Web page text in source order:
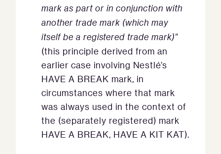
mark as part or in conjunction with
another trade mark (which may
itself be a registered trade mark)”
(this principle derived from an
earlier case involving Nestlé’s
HAVE A BREAK mark, in
circumstances where that mark
was always used in the context of
the (separately registered) mark
HAVE A BREAK, HAVE A KIT KAT).